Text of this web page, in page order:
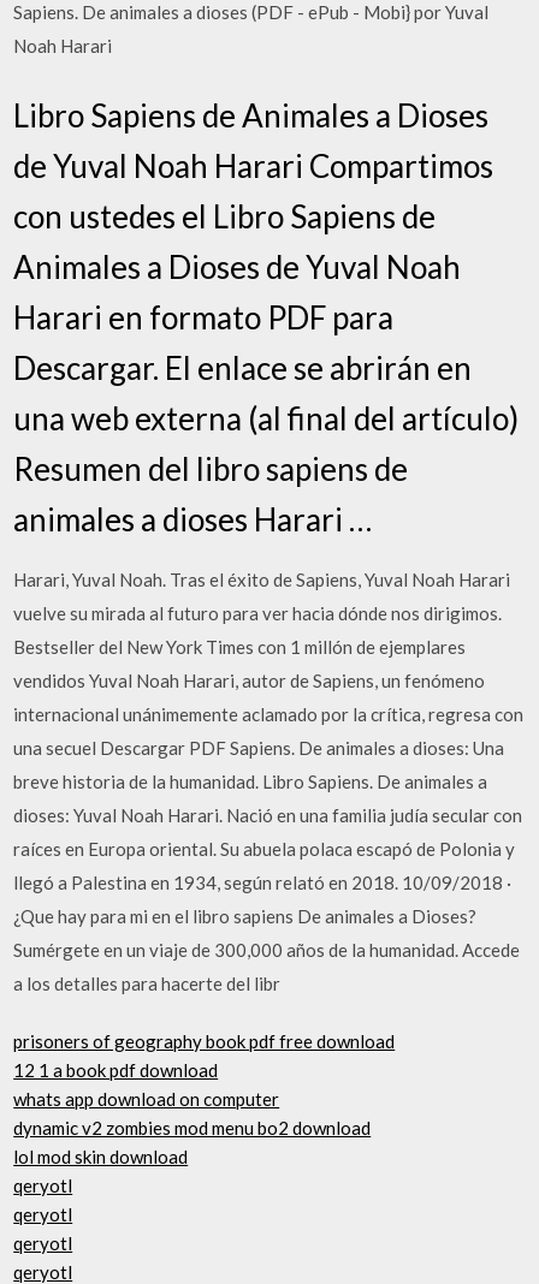
Sapiens. De animales a dioses (PDF - ePub - Mobi} por Yuval
Noah Harari
Libro Sapiens de Animales a Dioses
de Yuval Noah Harari Compartimos
con ustedes el Libro Sapiens de
Animales a Dioses de Yuval Noah
Harari en formato PDF para
Descargar. El enlace se abrirán en
una web externa (al final del artículo)
Resumen del libro sapiens de
animales a dioses Harari …
Harari, Yuval Noah. Tras el éxito de Sapiens, Yuval Noah Harari
vuelve su mirada al futuro para ver hacia dónde nos dirigimos.
Bestseller del New York Times con 1 millón de ejemplares
vendidos Yuval Noah Harari, autor de Sapiens, un fenómeno
internacional unánimemente aclamado por la crítica, regresa con
una secuel Descargar PDF Sapiens. De animales a dioses: Una
breve historia de la humanidad. Libro Sapiens. De animales a
dioses: Yuval Noah Harari. Nació en una familia judía secular con
raíces en Europa oriental. Su abuela polaca escapó de Polonia y
llegó a Palestina en 1934, según relató en 2018. 10/09/2018 ·
¿Que hay para mi en el libro sapiens De animales a Dioses?
Sumérgete en un viaje de 300,000 años de la humanidad. Accede
a los detalles para hacerte del libr
prisoners of geography book pdf free download
12 1 a book pdf download
whats app download on computer
dynamic v2 zombies mod menu bo2 download
lol mod skin download
qeryotl
qeryotl
qeryotl
qeryotl